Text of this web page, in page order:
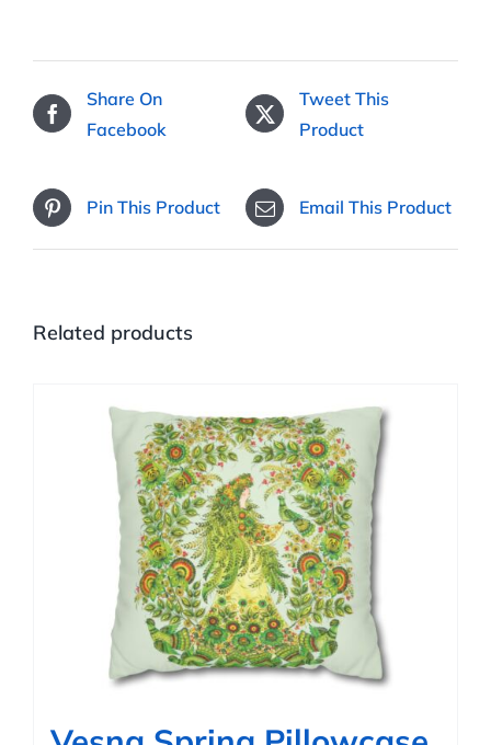
Share On
Facebook
Tweet This
Product
Pin This Product Email This Product
Related products